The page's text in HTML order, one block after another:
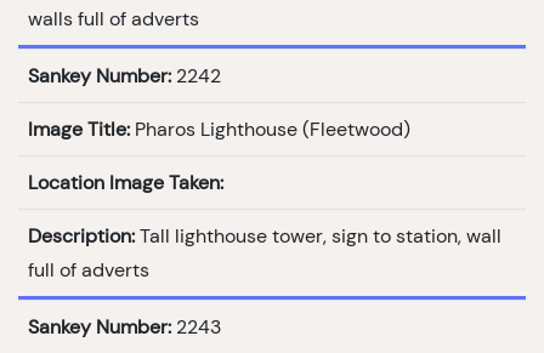
walls full of adverts
Sankey Number: 2242
Image Title: Pharos Lighthouse (Fleetwood)
Location Image Taken:
Description: Tall lighthouse tower, sign to station, wall
full of adverts
Sankey Number: 2243